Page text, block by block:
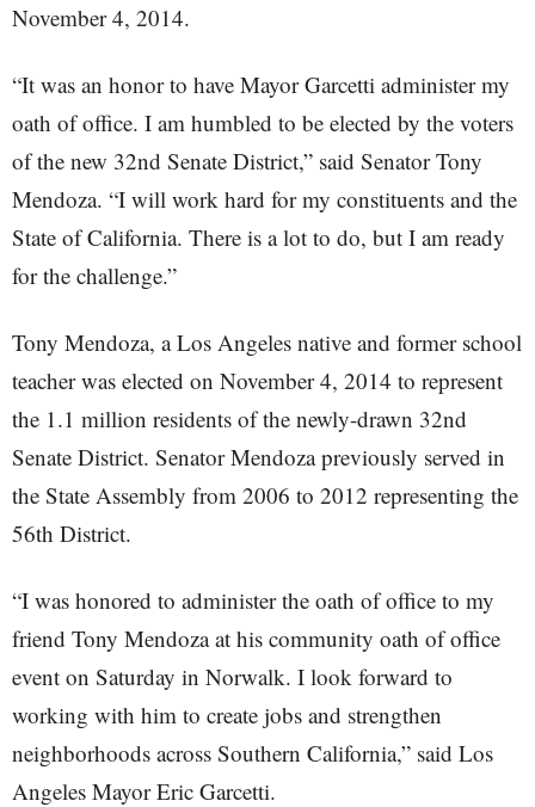
November 4, 2014.
“It was an honor to have Mayor Garcetti administer my
oath of office. I am humbled to be elected by the voters
of the new 32nd Senate District,” said Senator Tony
Mendoza. “I will work hard for my constituents and the
State of California. There is a lot to do, but I am ready
for the challenge.”
Tony Mendoza, a Los Angeles native and former school
teacher was elected on November 4, 2014 to represent
the 1.1 million residents of the newly-drawn 32nd
Senate District. Senator Mendoza previously served in
the State Assembly from 2006 to 2012 representing the
56th District.
“I was honored to administer the oath of office to my
friend Tony Mendoza at his community oath of office
event on Saturday in Norwalk. I look forward to
working with him to create jobs and strengthen
neighborhoods across Southern California,” said Los
Angeles Mayor Eric Garcetti.